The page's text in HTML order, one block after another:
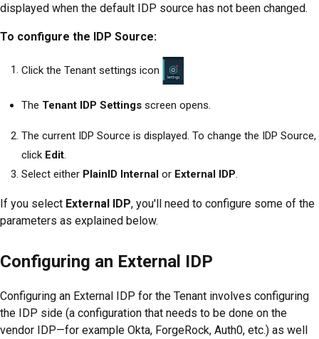
displayed when the default IDP source has not been changed.
To configure the IDP Source:
Click the Tenant settings icon
The Tenant IDP Settings screen opens.
The current IDP Source is displayed. To change the IDP Source,
click Edit.
Select either PlainID Internal or External IDP.
If you select External IDP, you'll need to configure some of the
parameters as explained below.
Configuring an External IDP
Configuring an External IDP for the Tenant involves configuring
the IDP side (a configuration that needs to be done on the
vendor IDP—for example Okta, ForgeRock, Auth0, etc.) as well